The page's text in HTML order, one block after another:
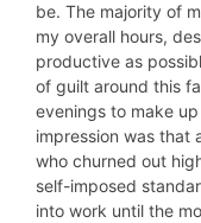
be. The majority of
my overall hours,
productive as
of guilt around this
evenings to make
impression was that
who churned out
self-imposed
into work until the